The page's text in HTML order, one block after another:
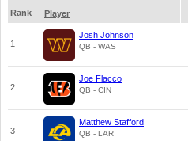
Rank
Player
1
Josh Johnson
QB - WAS
2
Joe Flacco
QB - CIN
3
Matthew Stafford
QB - LAR